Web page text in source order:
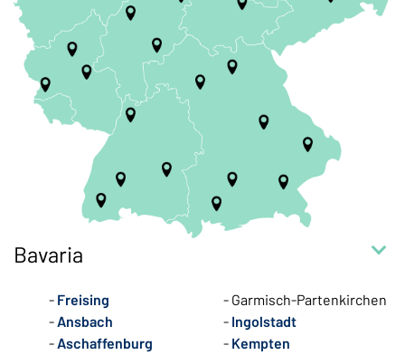
Bavaria
Freising
Ansbach
Aschaffenburg
Garmisch-Partenkirchen
Ingolstadt
Kempten